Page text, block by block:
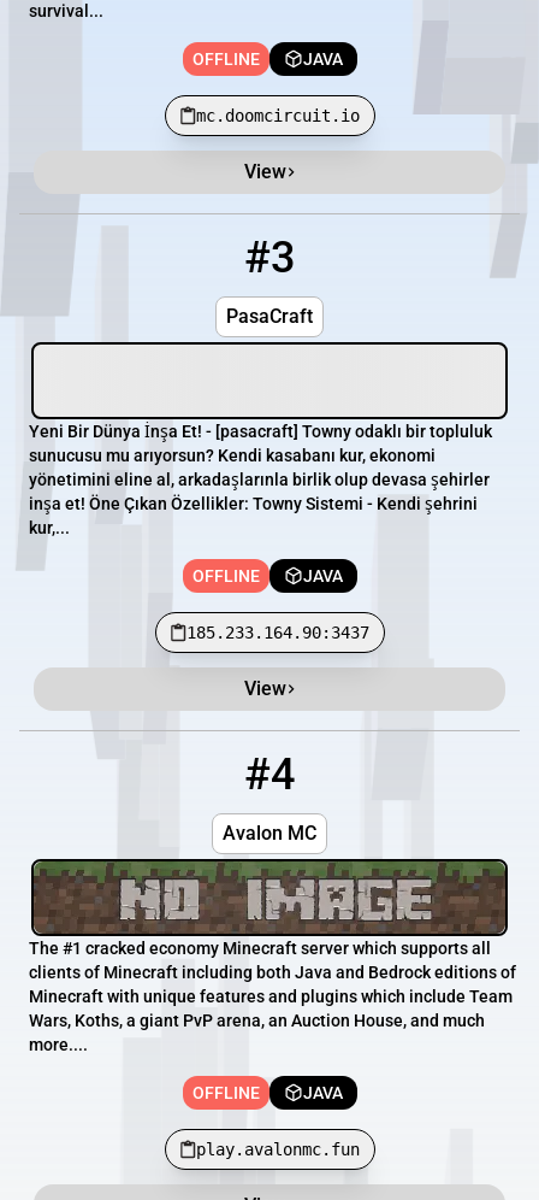
survival...
OFFLINE JAVA
mc.doomcircuit.io
View
#3
PasaCraft
Yeni Bir Dünya İnşa Et! - [pasacraft] Towny odaklı bir topluluk
sunucusu mu arıyorsun? Kendi kasabanı kur, ekonomi
yönetimini eline al, arkadaşlarınla birlik olup devasa şehirler
inşa et! Öne Çıkan Özellikler: Towny Sistemi - Kendi şehrini
kur,...
OFFLINE JAVA
185.233.164.90:3437
View
#4
Avalon MC
The #1 cracked economy Minecraft server which supports all
clients of Minecraft including both Java and Bedrock editions of
Minecraft with unique features and plugins which include Team
Wars, Koths, a giant PvP arena, an Auction House, and much
more....
OFFLINE JAVA
play.avalonmc.fun